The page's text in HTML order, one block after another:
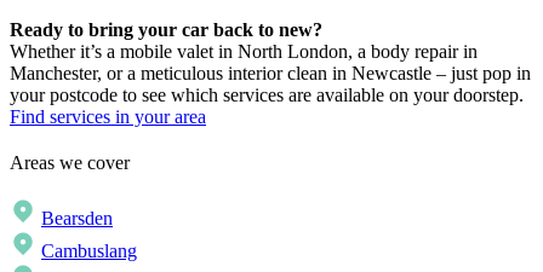
Ready to bring your car back to new?
Whether it’s a mobile valet in North London, a body repair in
Manchester, or a meticulous interior clean in Newcastle – just pop in
your postcode to see which services are available on your doorstep.
Find services in your area
Areas we cover
Bearsden
Cambuslang